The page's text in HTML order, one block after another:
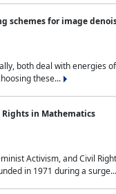
schemes for image
both deal with
these...
in Mathematics
Activism, and Civil
in 1971 during a surge...